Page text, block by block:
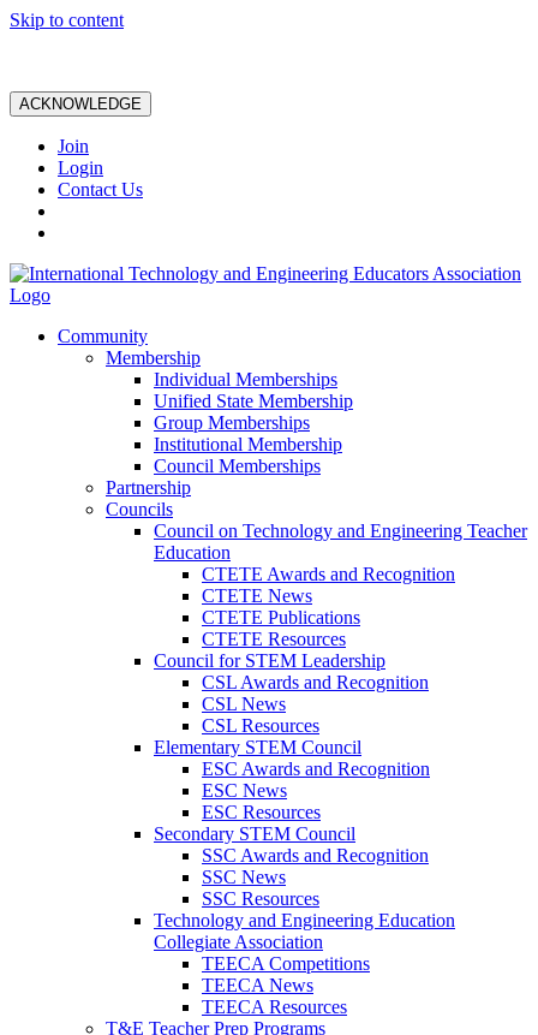
Skip to content
ACKNOWLEDGE
Join
Login
Contact Us
Community
Membership
Individual Memberships
Unified State Membership
Group Memberships
Institutional Membership
Council Memberships
Partnership
Councils
Council on Technology and Engineering Teacher
Education
CTETE Awards and Recognition
CTETE News
CTETE Publications
CTETE Resources
Council for STEM Leadership
CSL Awards and Recognition
CSL News
CSL Resources
Elementary STEM Council
ESC Awards and Recognition
ESC News
ESC Resources
Secondary STEM Council
SSC Awards and Recognition
SSC News
SSC Resources
Technology and Engineering Education
Collegiate Association
TEECA Competitions
TEECA News
TEECA Resources
T&E Teacher Prep Programs